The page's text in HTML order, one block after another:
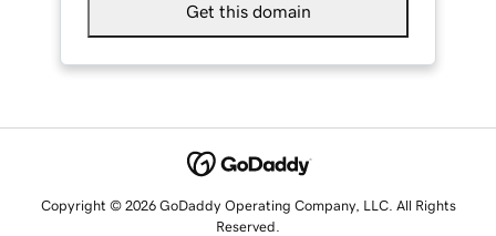
Get this domain
Copyright © 2026 GoDaddy Operating Company, LLC. All Rights
Reserved.